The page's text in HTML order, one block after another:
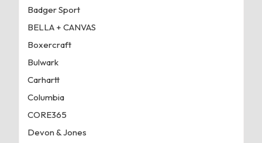
Badger Sport
BELLA + CANVAS
Boxercraft
Bulwark
Carhartt
Columbia
CORE365
Devon & Jones